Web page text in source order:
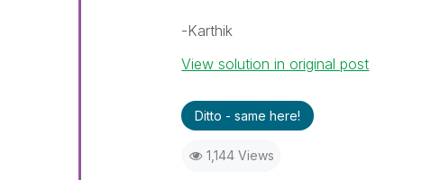
-Karthik
View solution in original post
Ditto - same here!
1,144 Views